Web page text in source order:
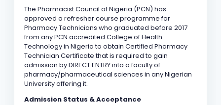
The Pharmacist Council of Nigeria (PCN) has
approved a refresher course programme for
Pharmacy Technicians who graduated before 2017
from any PCN accredited College of Health
Technology in Nigeria to obtain Certified Pharmacy
Technician Certificate that is required to gain
admission by DIRECT ENTRY into a faculty of
pharmacy/pharmaceutical sciences in any Nigerian
University offering it.
Admission Status & Acceptance